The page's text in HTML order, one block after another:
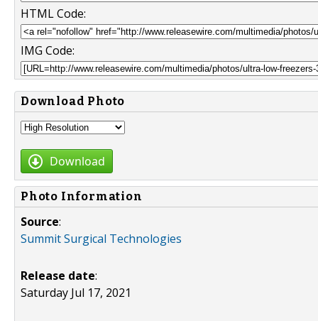
HTML Code:
IMG Code:
Download Photo
Download
Photo Information
Source:
Summit Surgical Technologies
Release date:
Saturday Jul 17, 2021